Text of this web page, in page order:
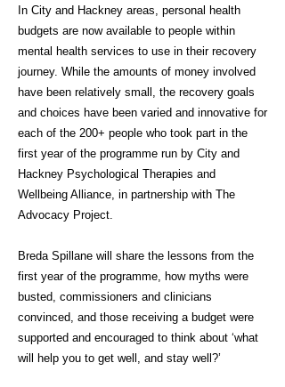
In City and Hackney areas, personal health
budgets are now available to people within
mental health services to use in their recovery
journey. While the amounts of money involved
have been relatively small, the recovery goals
and choices have been varied and innovative for
each of the 200+ people who took part in the
first year of the programme run by City and
Hackney Psychological Therapies and
Wellbeing Alliance, in partnership with The
Advocacy Project.
Breda Spillane will share the lessons from the
first year of the programme, how myths were
busted, commissioners and clinicians
convinced, and those receiving a budget were
supported and encouraged to think about ‘what
will help you to get well, and stay well?’